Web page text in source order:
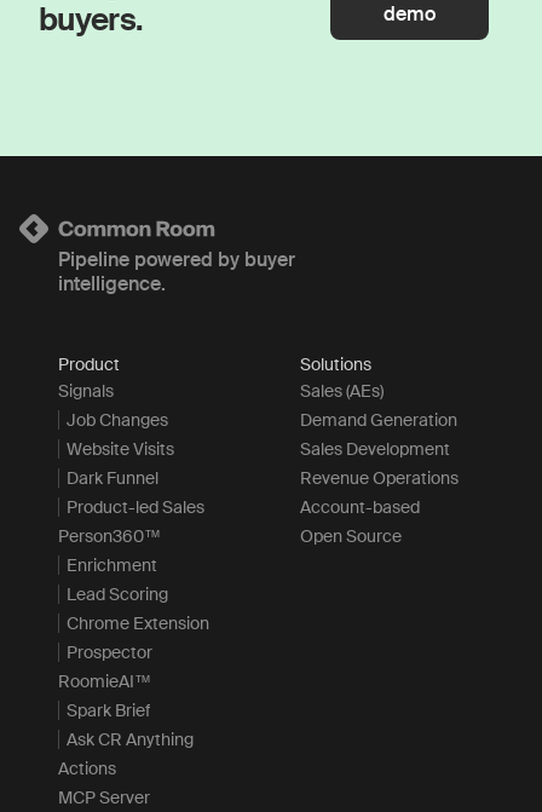
buyers.
demo
Pipeline powered by buyer
intelligence.
Product
Signals
Job Changes
Website Visits
Dark Funnel
Product-led Sales
Person360™
Enrichment
Lead Scoring
Chrome Extension
Prospector
RoomieAI™
Spark Brief
Ask CR Anything
Actions
MCP Server
Solutions
Sales (AEs)
Demand Generation
Sales Development
Revenue Operations
Account-based
Open Source